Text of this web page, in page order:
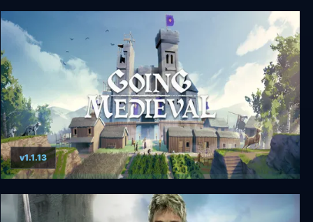
Medieval Dynasty
Going Medieval
v1.1.13